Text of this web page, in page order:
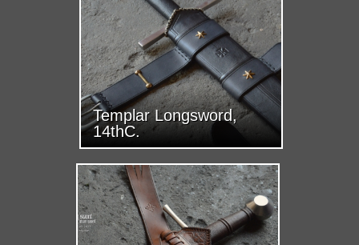
Templar Longsword,
14thC.